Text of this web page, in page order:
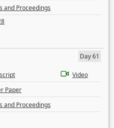
and Proceedings
Day 61
Video
Paper
and Proceedings